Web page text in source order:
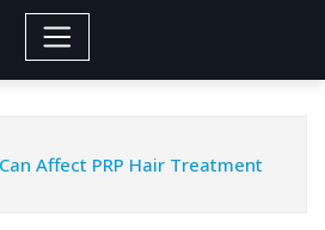
Affect PRP Hair Treatment